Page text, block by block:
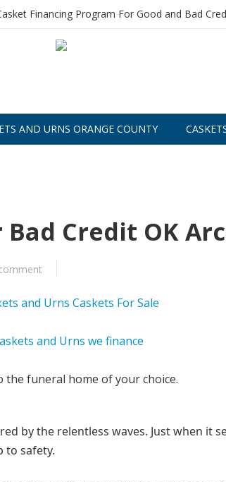
Financing Program For Good and Bad
AND URNS ORANGE COUNTY
Credit OK
the funeral home of your choice.
by the relentless waves. Just when it
to safety.